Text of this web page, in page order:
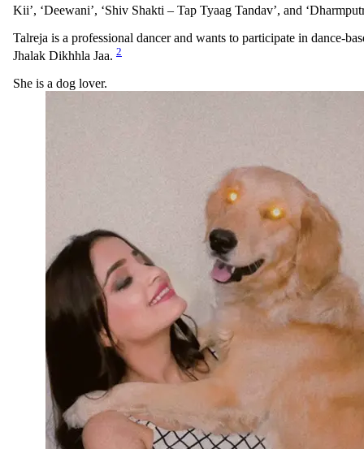
Kii’, ‘Deewani’, ‘Shiv Shakti – Tap Tyaag Tandav’, and
Talreja is a professional dancer and wants to participate in dance-
Jhalak Dikhhla Jaa. 2
She is a dog lover.